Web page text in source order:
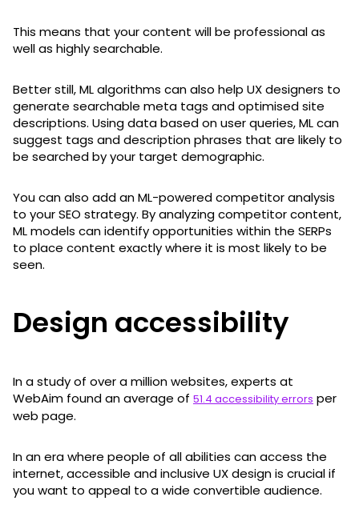
This means that your content will be professional as
well as highly searchable.
Better still, ML algorithms can also help UX designers to
generate searchable meta tags and optimised site
descriptions. Using data based on user queries, ML can
suggest tags and description phrases that are likely to
be searched by your target demographic.
You can also add an ML-powered competitor analysis
to your SEO strategy. By analyzing competitor content,
ML models can identify opportunities within the SERPs
to place content exactly where it is most likely to be
seen.
Design accessibility
In a study of over a million websites, experts at
WebAim found an average of 51.4 accessibility errors per
web page.
In an era where people of all abilities can access the
internet, accessible and inclusive UX design is crucial if
you want to appeal to a wide convertible audience.